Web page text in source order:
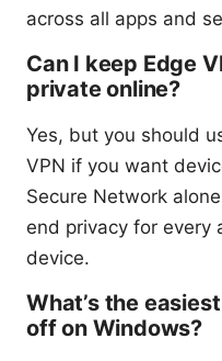
across all apps and
Can I keep Edge
private online?
Yes, but you should
VPN if you want
Secure Network
end privacy for every
device.
What’s the
off on Windows?